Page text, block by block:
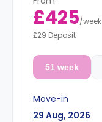
£425/week
£29 Deposit
51 week
Move-in
29 Aug, 2026